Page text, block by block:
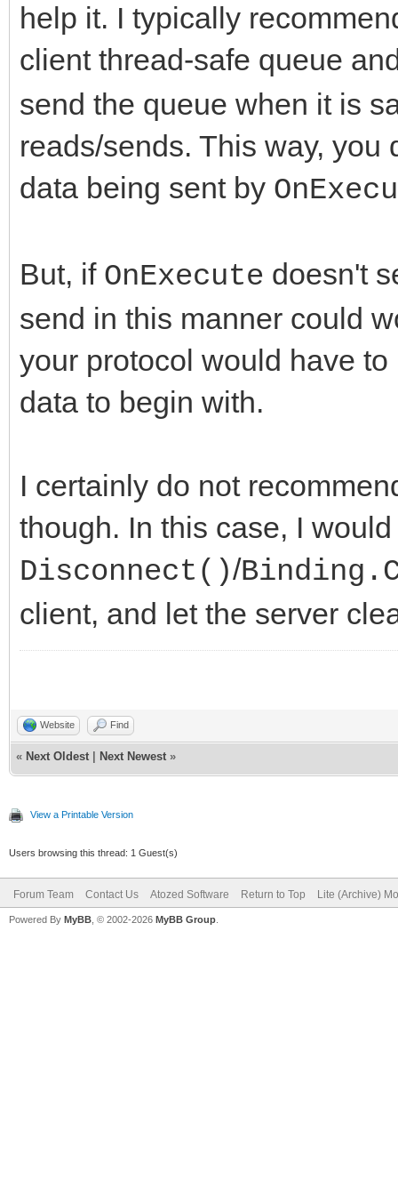
help it. I typically
client thread-safe queue
send the queue when it is
reads/sends. This way,
data being sent by
But, if OnExecute doesn't
send in this manner could
your protocol would have
data to begin with.
I certainly do not
though. In this case, I
Disconnect()/
client, and let the server
Website Find
« Next Oldest Next Newest »
View a Printable Version
Users browsing this thread: 1 Guest(s)
Forum Team Contact Us Atozed Software Return to Top Lite (Archive)
Powered By MyBB , © 2002-2026 MyBB Group